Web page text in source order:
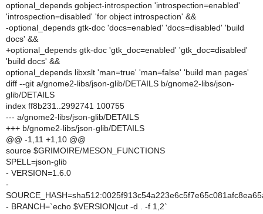
optional_depends gobject-introspection 'introspection=enabled'
'introspection=disabled' 'for object introspection' &&
-optional_depends gtk-doc 'docs=enabled' 'docs=disabled' 'build
docs' &&
+optional_depends gtk-doc 'gtk_doc=enabled' 'gtk_doc=disabled'
'build docs' &&
optional_depends libxslt 'man=true' 'man=false' 'build man pages'
diff --git a/gnome2-libs/json-glib/DETAILS b/gnome2-libs/json-
glib/DETAILS
index ff8b231..2992741 100755
--- a/gnome2-libs/json-glib/DETAILS
+++ b/gnome2-libs/json-glib/DETAILS
@@ -1,11 +1,10 @@
source $GRIMOIRE/MESON_FUNCTIONS
SPELL=json-glib
- VERSION=1.6.0
-
- BRANCH=`echo $VERSION|cut -d . -f 1,2`